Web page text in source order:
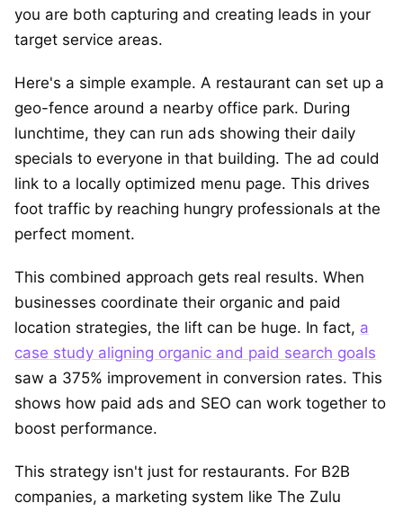
you are both capturing and creating leads in your
target service areas.
Here's a simple example. A restaurant can set up a
geo-fence around a nearby office park. During
lunchtime, they can run ads showing their daily
specials to everyone in that building. The ad could
link to a locally optimized menu page. This drives
foot traffic by reaching hungry professionals at the
perfect moment.
This combined approach gets real results. When
businesses coordinate their organic and paid
location strategies, the lift can be huge. In fact, a
case study aligning organic and paid search goals
saw a 375% improvement in conversion rates. This
shows how paid ads and SEO can work together to
boost performance.
This strategy isn't just for restaurants. For B2B
companies, a marketing system like The Zulu